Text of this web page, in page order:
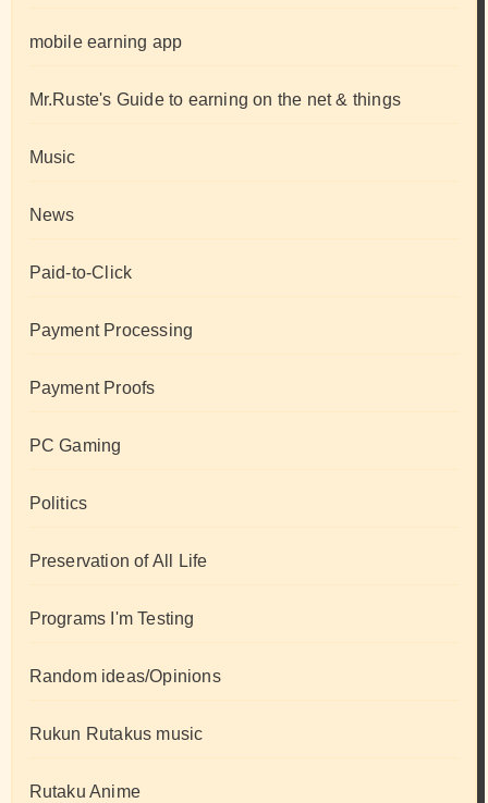
mobile earning app
Mr.Ruste's Guide to earning on the net & things
Music
News
Paid-to-Click
Payment Processing
Payment Proofs
PC Gaming
Politics
Preservation of All Life
Programs I'm Testing
Random ideas/Opinions
Rukun Rutakus music
Rutaku Anime